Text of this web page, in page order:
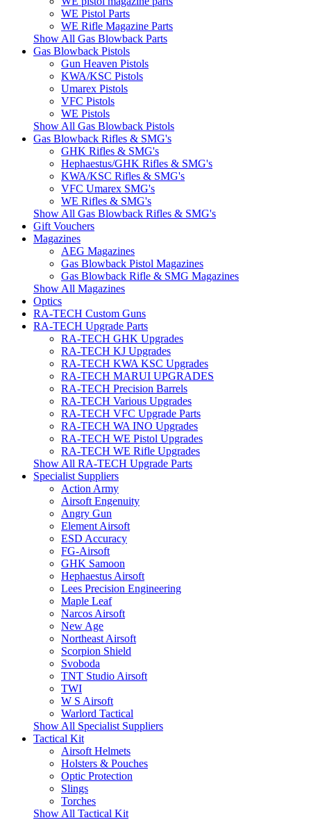
WE Pistol Parts
WE Rifle Magazine Parts
Show All Gas Blowback Parts
Gas Blowback Pistols
Gun Heaven Pistols
KWA/KSC Pistols
Umarex Pistols
VFC Pistols
WE Pistols
Show All Gas Blowback Pistols
Gas Blowback Rifles & SMG's
GHK Rifles & SMG's
Hephaestus/GHK Rifles & SMG's
KWA/KSC Rifles & SMG's
VFC Umarex SMG's
WE Rifles & SMG's
Show All Gas Blowback Rifles & SMG's
Gift Vouchers
Magazines
AEG Magazines
Gas Blowback Pistol Magazines
Gas Blowback Rifle & SMG Magazines
Show All Magazines
Optics
RA-TECH Custom Guns
RA-TECH Upgrade Parts
RA-TECH GHK Upgrades
RA-TECH KJ Upgrades
RA-TECH KWA KSC Upgrades
RA-TECH MARUI UPGRADES
RA-TECH Precision Barrels
RA-TECH Various Upgrades
RA-TECH VFC Upgrade Parts
RA-TECH WA INO Upgrades
RA-TECH WE Pistol Upgrades
RA-TECH WE Rifle Upgrades
Show All RA-TECH Upgrade Parts
Specialist Suppliers
Action Army
Airsoft Engenuity
Angry Gun
Element Airsoft
ESD Accuracy
FG-Airsoft
GHK Samoon
Hephaestus Airsoft
Lees Precision Engineering
Maple Leaf
Narcos Airsoft
New Age
Northeast Airsoft
Scorpion Shield
Svoboda
TNT Studio Airsoft
TWI
W S Airsoft
Warlord Tactical
Show All Specialist Suppliers
Tactical Kit
Airsoft Helmets
Holsters & Pouches
Optic Protection
Slings
Torches
Show All Tactical Kit